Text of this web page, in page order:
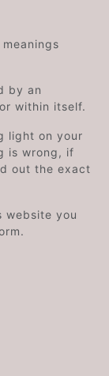
by an
within itself.
light on your
is wrong, if
out the exact
website you